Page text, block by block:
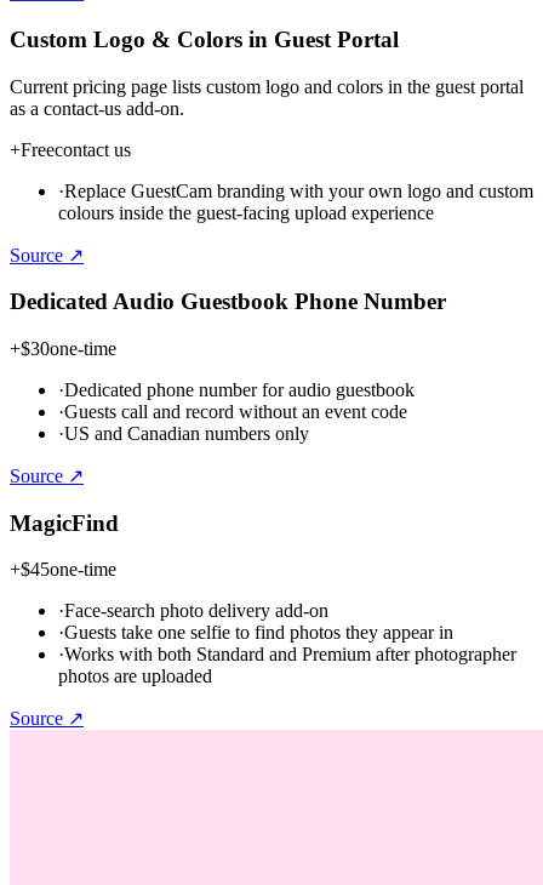
Custom Logo & Colors in Guest Portal
Current pricing page lists custom logo and colors in the guest portal
as a contact-us add-on.
+Freecontact us
·Replace GuestCam branding with your own logo and custom
colours inside the guest-facing upload experience
Source ↗
Dedicated Audio Guestbook Phone Number
+$30one-time
·Dedicated phone number for audio guestbook
·Guests call and record without an event code
·US and Canadian numbers only
Source ↗
MagicFind
+$45one-time
·Face-search photo delivery add-on
·Guests take one selfie to find photos they appear in
·Works with both Standard and Premium after photographer
photos are uploaded
Source ↗